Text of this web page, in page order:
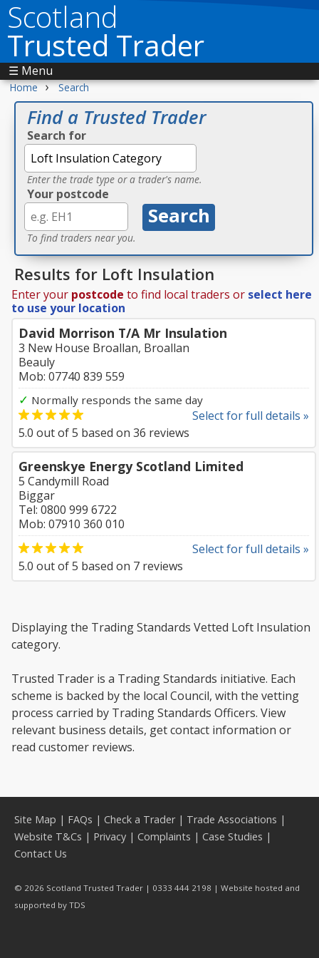
Scotland
Trusted Trader
☰ Menu
Home › Search
Find a Trusted Trader
Search for
Enter the trade type or a trader's name.
Your postcode
To find traders near you.
Results for Loft Insulation
Enter your postcode to find local traders or select here
to use your location
David Morrison T/A Mr Insulation
3 New House Broallan, Broallan
Beauly
Mob: 07740 839 559
✓ Normally responds the same day
Select for full details »
5.0 out of5 based on 36 reviews
Greenskye Energy Scotland Limited
5 Candymill Road
Biggar
Tel: 0800 999 6722
Mob: 07910 360 010
Select for full details »
5.0 out of5 based on 7 reviews
Displaying the Trading Standards Vetted Loft Insulation
category.
Trusted Trader is a Trading Standards initiative. Each
scheme is backed by the local Council, with the vetting
process carried by Trading Standards Officers. View
relevant business details, get contact information or
read customer reviews.
Site Map | FAQs | Check a Trader| Trade Associations |
Website T&Cs | Privacy | Complaints | Case Studies |
Contact Us
© 2026 Scotland Trusted Trader | 0333 444 2198 | Website hosted and
supported by TDS